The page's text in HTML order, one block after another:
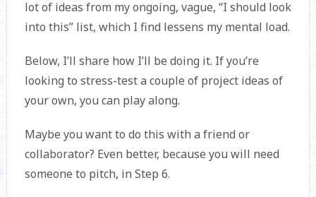
lot of ideas from my ongoing, vague, “I should look
into this” list, which I find lessens my mental load.
Below, I’ll share how I’ll be doing it. If you’re
looking to stress-test a couple of project ideas of
your own, you can play along.
Maybe you want to do this with a friend or
collaborator? Even better, because you will need
someone to pitch, in Step 6.